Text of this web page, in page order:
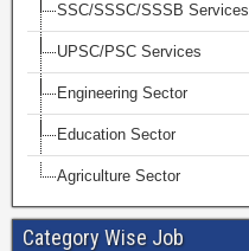
SSC/SSSC/SSSB Services
UPSC/PSC Services
Engineering Sector
Education Sector
Agriculture Sector
Category Wise Job